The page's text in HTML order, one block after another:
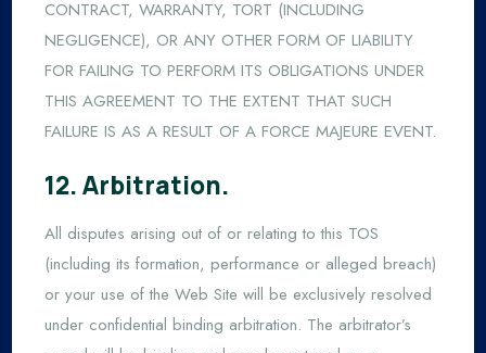
CONTRACT, WARRANTY, TORT (INCLUDING
NEGLIGENCE), OR ANY OTHER FORM OF LIABILITY
FOR FAILING TO PERFORM ITS OBLIGATIONS UNDER
THIS AGREEMENT TO THE EXTENT THAT SUCH
FAILURE IS AS A RESULT OF A FORCE MAJEURE EVENT.
12. Arbitration.
All disputes arising out of or relating to this TOS
(including its formation, performance or alleged breach)
or your use of the Web Site will be exclusively resolved
under confidential binding arbitration. The arbitrator’s